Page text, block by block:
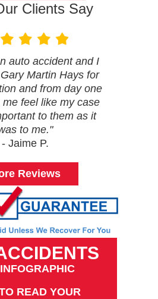
Clients Say
auto accident and I
Martin Hays for
and from day one
feel like my case
to them as it
to me."
- Jaime P.
Reviews
READ YOUR